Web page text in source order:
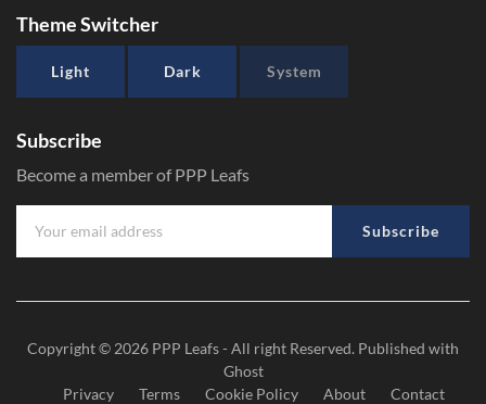
Theme Switcher
Light Dark System
Subscribe
Become a member of PPP Leafs
Subscribe
Copyright © 2026 PPP Leafs- All right Reserved. Published with
Ghost
Privacy
Terms Cookie Policy About Contact